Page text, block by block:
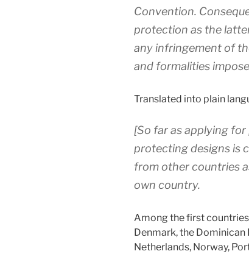
Convention.
protection as the
any infringement of
and formalities
Translated into plain
[So far as applying
protecting designs is
from other countries
own country.
Among the first
Denmark, the Dominican
Netherlands, Norway,